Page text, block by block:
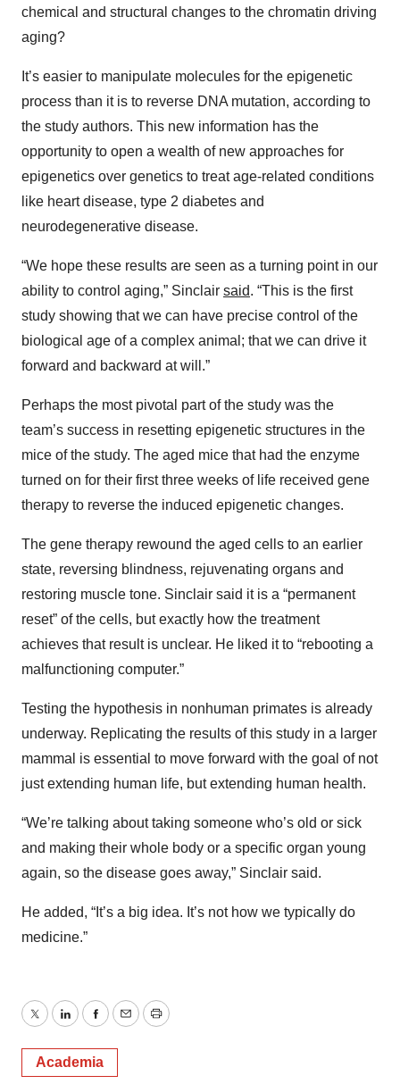
chemical and structural changes to the chromatin driving
aging?
It’s easier to manipulate molecules for the epigenetic
process than it is to reverse DNA mutation, according to
the study authors. This new information has the
opportunity to open a wealth of new approaches for
epigenetics over genetics to treat age-related conditions
like heart disease, type 2 diabetes and
neurodegenerative disease.
“We hope these results are seen as a turning point in our
ability to control aging,” Sinclair said. “This is the first
study showing that we can have precise control of the
biological age of a complex animal; that we can drive it
forward and backward at will.”
Perhaps the most pivotal part of the study was the
team’s success in resetting epigenetic structures in the
mice of the study. The aged mice that had the enzyme
turned on for their first three weeks of life received gene
therapy to reverse the induced epigenetic changes.
The gene therapy rewound the aged cells to an earlier
state, reversing blindness, rejuvenating organs and
restoring muscle tone. Sinclair said it is a “permanent
reset” of the cells, but exactly how the treatment
achieves that result is unclear. He liked it to “rebooting a
malfunctioning computer.”
Testing the hypothesis in nonhuman primates is already
underway. Replicating the results of this study in a larger
mammal is essential to move forward with the goal of not
just extending human life, but extending human health.
“We’re talking about taking someone who’s old or sick
and making their whole body or a specific organ young
again, so the disease goes away,” Sinclair said.
He added, “It’s a big idea. It’s not how we typically do
medicine.”
TwitterLinkedInFacebook
EmailPrint
Academia